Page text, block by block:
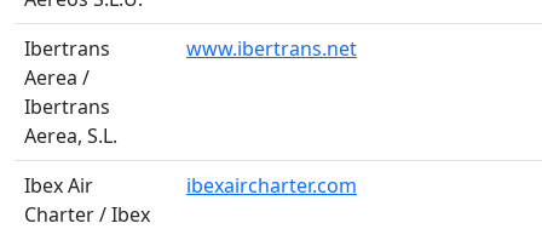
Ibertrans
Aerea /
Ibertrans
Aerea, S.L.
www.ibertrans.net
Ibex Air
Charter / Ibex
ibexaircharter.com